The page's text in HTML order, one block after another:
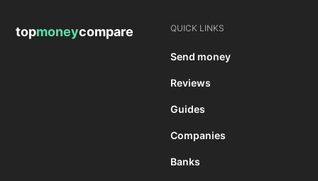
topmoneycompare QUICK LINKS
Send money
Reviews
Guides
Companies
Banks